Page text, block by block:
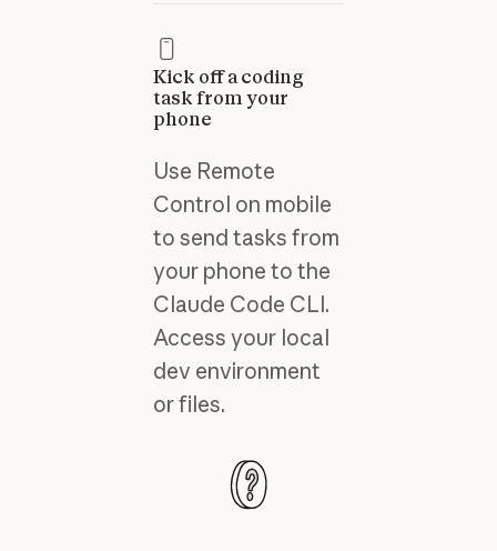
Kick off a coding
task from your
phone
Use Remote
Control on mobile
to send tasks from
your phone to the
Claude Code CLI.
Access your local
dev environment
or files.